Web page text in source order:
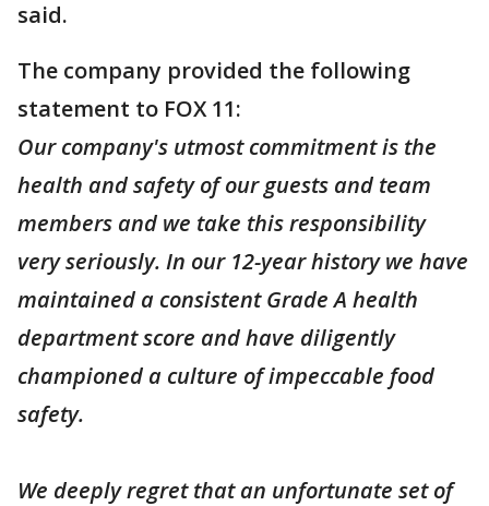
said.
The company provided the following
statement to FOX 11:
Our company's utmost commitment is the
health and safety of our guests and team
members and we take this responsibility
very seriously. In our 12-year history we have
maintained a consistent Grade A health
department score and have diligently
championed a culture of impeccable food
safety.
We deeply regret that an unfortunate set of